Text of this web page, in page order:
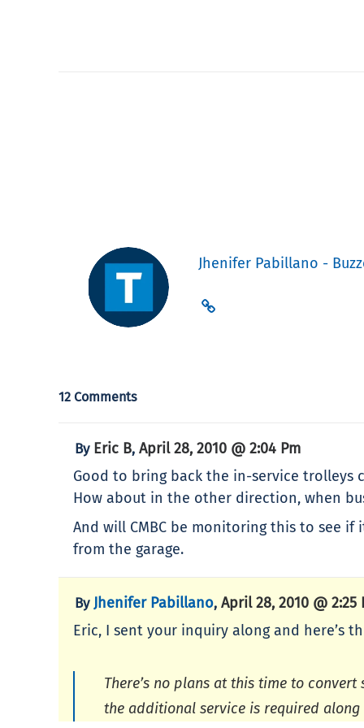
Jhenifer Pabillano -
12 Comments
By Eric B, April 28, 2010 @ 2:04 Pm
Good to bring back the in-service trolleys
How about in the other direction, when
And will CMBC be monitoring this to see
from the garage.
By Jhenifer Pabillano, April 28, 2010 @ 2:25
Eric, I sent your inquiry along and here’s
There’s no plans at this time to
the additional service is required